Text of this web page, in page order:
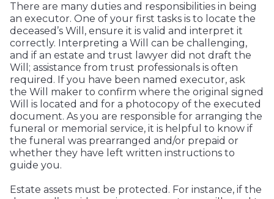
There are many duties and responsibilities in being
an executor. One of your first tasks is to locate the
deceased’s Will, ensure it is valid and interpret it
correctly. Interpreting a Will can be challenging,
and if an estate and trust lawyer did not draft the
Will; assistance from trust professionals is often
required. If you have been named executor, ask
the Will maker to confirm where the original signed
Will is located and for a photocopy of the executed
document. As you are responsible for arranging the
funeral or memorial service, it is helpful to know if
the funeral was prearranged and/or prepaid or
whether they have left written instructions to
guide you.
Estate assets must be protected. For instance, if the